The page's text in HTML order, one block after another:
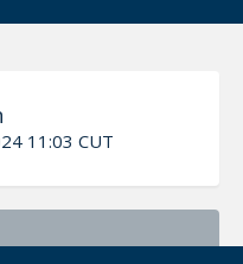
11:03 CUT